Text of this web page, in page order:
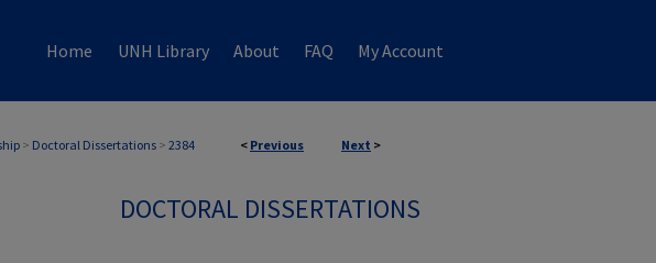
Home UNH Library About FAQ My Account
< Previous Next >
> Doctoral Dissertations > 2384
DOCTORAL DISSERTATIONS